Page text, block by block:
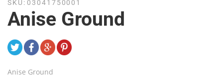
SKU: 03041750001
Anise Ground
Anise Ground